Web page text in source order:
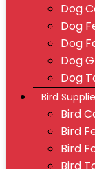
Dog
Dog
Dog
Dog
Dog
Bird
Bird
Bird
Bird